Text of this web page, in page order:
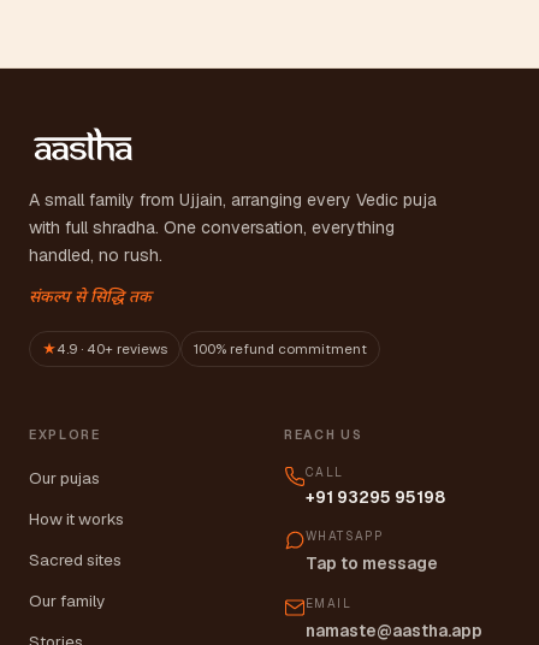
A small family from Ujjain, arranging every Vedic puja
with full shradha. One conversation, everything
handled, no rush.
संकल्प से सिद्धि तक
★4.9 · 40+ reviews 100% refund commitment
EXPLORE
Our pujas
How it works
Sacred sites
Our family
REACH US
CALL
+91 93295 95198
WHATSAPP
Tap to message
EMAIL
namaste@aastha.app